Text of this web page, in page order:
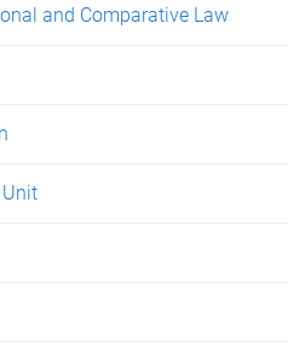
and Comparative Law